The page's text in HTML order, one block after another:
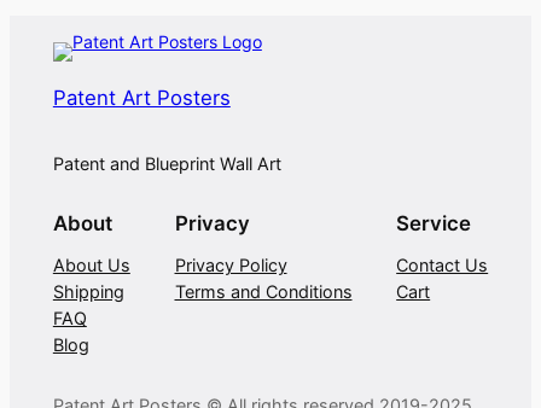
Patent Art Posters
Patent and Blueprint Wall Art
About
About Us
Shipping
FAQ
Blog
Privacy
Privacy Policy
Terms and Conditions
Service
Contact Us
Cart